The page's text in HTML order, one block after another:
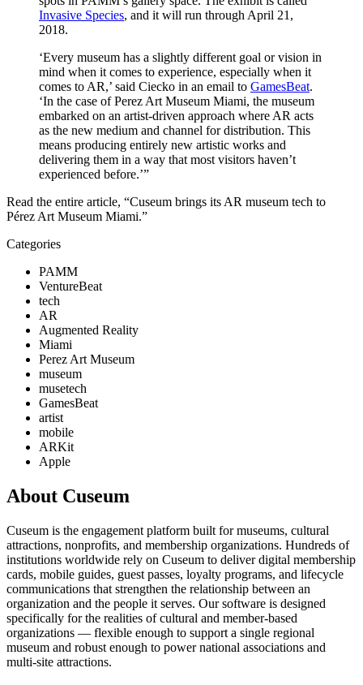
Invasive Species, and it will run through April 21,
2018.
‘Every museum has a slightly different goal or vision in
mind when it comes to experience, especially when it
comes to AR,’ said Ciecko in an email to GamesBeat.
‘In the case of Perez Art Museum Miami, the museum
embarked on an artist-driven approach where AR acts
as the new medium and channel for distribution. This
means producing entirely new artistic works and
delivering them in a way that most visitors haven’t
experienced before.’”
Read the entire article, “Cuseum brings its AR museum tech to
Pérez Art Museum Miami.”
Categories
PAMM
VentureBeat
tech
AR
Augmented Reality
Miami
Perez Art Museum
museum
musetech
GamesBeat
artist
mobile
ARKit
Apple
About Cuseum
Cuseum is the engagement platform built for museums, cultural
attractions, nonprofits, and membership organizations. Hundreds of
institutions worldwide rely on Cuseum to deliver digital membership
cards, mobile guides, guest passes, loyalty programs, and lifecycle
communications that strengthen the relationship between an
organization and the people it serves. Our software is designed
specifically for the realities of cultural and member-based
organizations — flexible enough to support a single regional
museum and robust enough to power national associations and
multi-site attractions.